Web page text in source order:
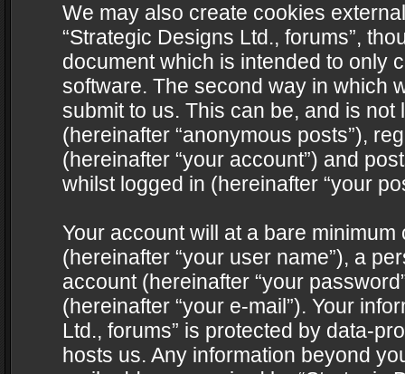
We may also create cookies
“Strategic Designs Ltd., forums”,
document which is intended to only
software. The second way in which
submit to us. This can be, and is
(hereinafter “anonymous posts”),
(hereinafter “your account”) and
whilst logged in (hereinafter “your
Your account will at a bare
(hereinafter “your user name”), a
account (hereinafter “your
(hereinafter “your e-mail”). Your
Ltd., forums” is protected by data-
hosts us. Any information beyond